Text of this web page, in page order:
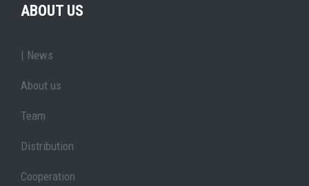
ABOUT US
| News
About us
Team
Distribution
Cooperation